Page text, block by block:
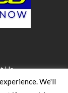
Us
We'll